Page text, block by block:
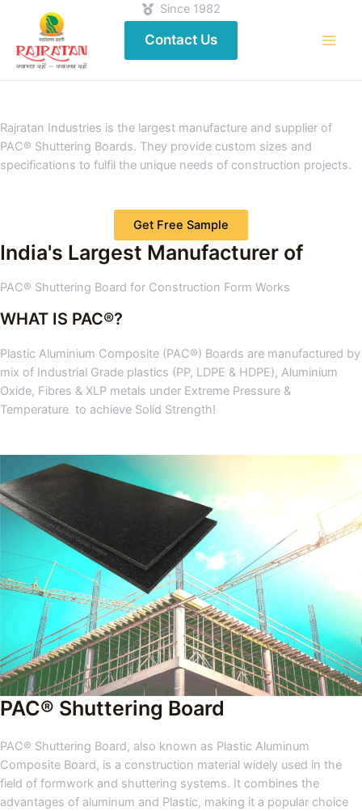
Contact Us
Since 1982
Rajratan Industries is the largest manufacture and supplier of
PAC® Shuttering Boards. They provide custom sizes and
specifications to fulfil the unique needs of construction projects.
Get Free Sample
India's Largest Manufacturer of
PAC® Shuttering Board for Construction Form Works
WHAT IS PAC®?
Plastic Aluminium Composite (PAC®) Boards are manufactured by
mix of Industrial Grade plastics (PP, LDPE & HDPE), Aluminium
Oxide, Fibres & XLP metals under Extreme Pressure &
Temperature to achieve Solid Strength!
PAC® Shuttering Board
PAC® Shuttering Board, also known as Plastic Aluminum
Composite Board, is a construction material widely used in the
field of formwork and shuttering systems. It combines the
advantages of aluminum and Plastic, making it a popular choice